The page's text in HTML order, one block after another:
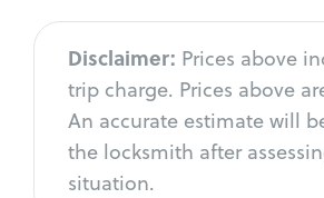
Disclaimer: Prices above
trip charge. Prices above
An accurate estimate will
the locksmith after
situation.